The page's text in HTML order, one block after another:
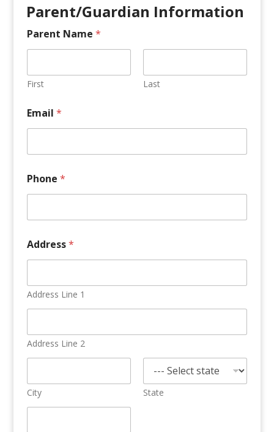
Parent/Guardian Information
Parent Name *
First Last
Email *
Phone *
Address*
Address Line 1
Address Line 2
City State